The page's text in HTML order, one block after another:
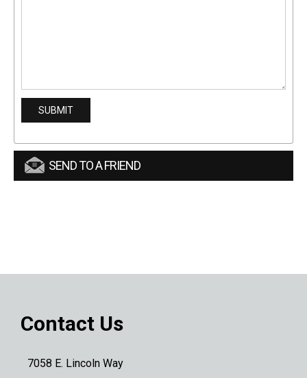
SEND TO A FRIEND
Contact Us
7058 E. Lincoln Way